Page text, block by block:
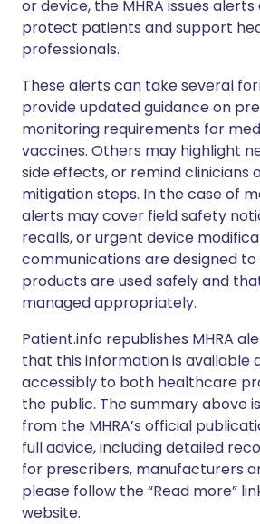
or device, the MHRA issues
protect patients and support
professionals.
These alerts can take several
provide updated guidance on
monitoring requirements for
vaccines. Others may highlight
side effects, or remind clinicians
mitigation steps. In the case of
alerts may cover field safety
recalls, or urgent device
communications are designed
products are used safely and
managed appropriately.
Patient.info republishes MHRA
that this information is available
accessibly to both healthcare
the public. The summary above
from the MHRA’s official
full advice, including detailed
for prescribers, manufacturers
please follow the “Read more”
website.